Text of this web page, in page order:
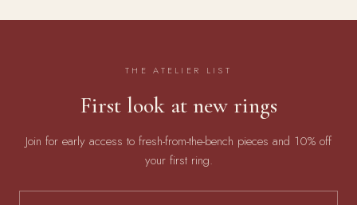
THE ATELIER LIST
First look at new rings
Join for early access to fresh-from-the-bench pieces and 10% off
your first ring.